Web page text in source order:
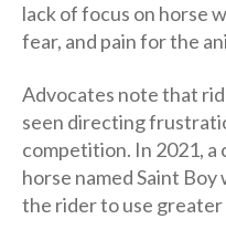
lack of focus on horse
fear, and pain for the
Advocates note that
seen directing
competition. In 2021, a
horse named Saint
the rider to use